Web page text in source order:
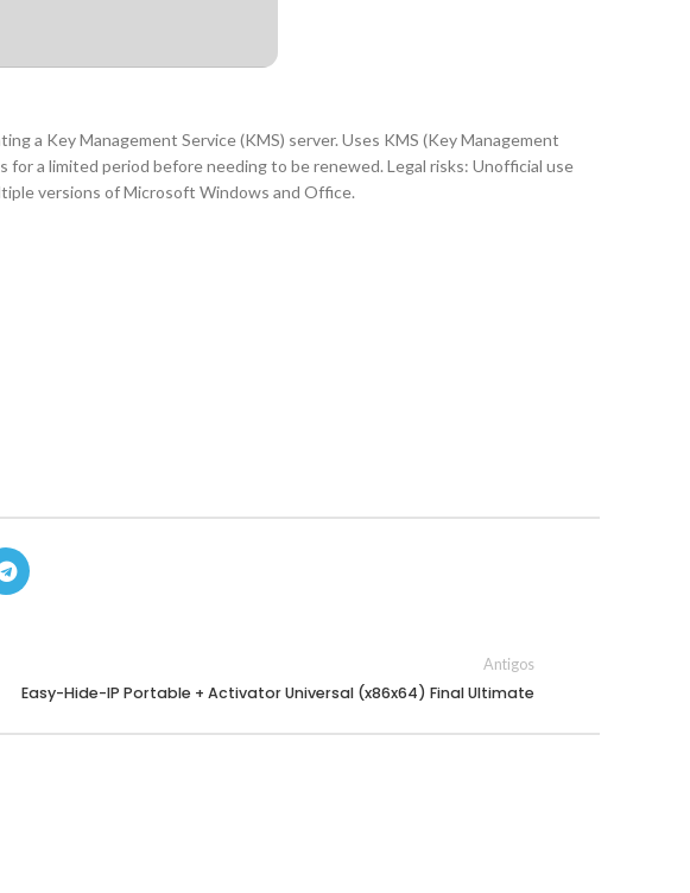
a Key Management Service (KMS) server. Uses KMS (Key Management
a limited period before needing to be renewed. Legal risks: Unofficial use
versions of Microsoft Windows and Office.
Antigos
Easy-Hide-IP Portable + Activator Universal (x86x64) Final Ultimate